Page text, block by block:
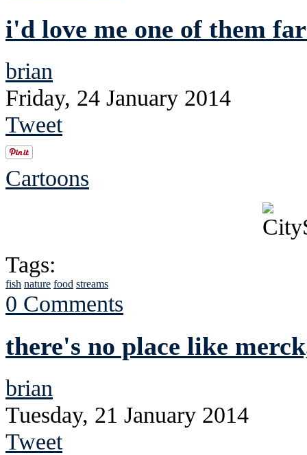
i'd love me one of them
brian
Friday, 24 January 2014
Tweet
Cartoons
Tags:
fish nature food streams
0 Comments
there's no place like
brian
Tuesday, 21 January 2014
Tweet